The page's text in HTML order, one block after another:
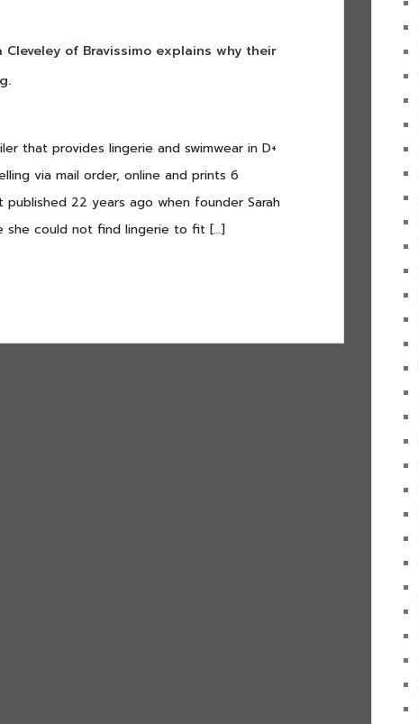
of Bravissimo explains why their
that provides lingerie and swimwear in D+
via mail order, online and prints 6
22 years ago when founder Sarah
she could not find lingerie to fit […]